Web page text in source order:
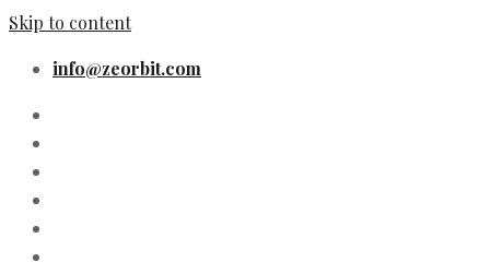
Skip to content
info@zeorbit.com